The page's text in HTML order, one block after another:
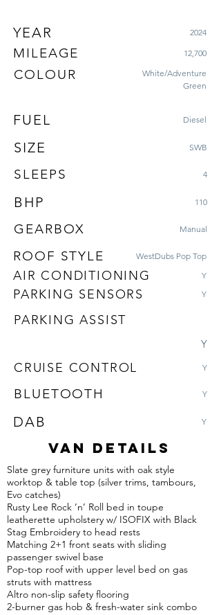
YEAR 2024
MILEAGE 12,700
COLOUR
White/Adventure
Green
FUEL Diesel
SIZE SWB
SLEEPS 4
BHP 110
GEARBOX Manual
ROOF STYLE WestDubs Pop Top
AIR CONDITIONING Y
PARKING SENSORS Y
PARKING ASSIST
Y
CRUISE CONTROL Y
BLUETOOTH Y
DAB Y
VAN DETAILS
Slate grey furniture units with oak style
worktop & table top (silver trims, tambours,
Evo catches)
Rusty Lee Rock ‘n’ Roll bed in toupe
leatherette upholstery w/ ISOFIX with Black
Stag Embroidery to head rests
Matching 2+1 front seats with sliding
passenger swivel base
Pop-top roof with upper level bed on gas
struts with mattress
Altro non-slip safety flooring
2-burner gas hob & fresh-water sink combo